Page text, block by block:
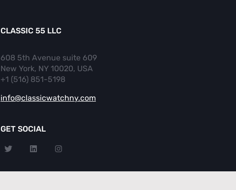
CLASSIC 55 LLC
608 5th Avenue suite 609
New York, NY 10020, USA
+1 (516) 851-5198
info@classicwatchny.com
GET SOCIAL